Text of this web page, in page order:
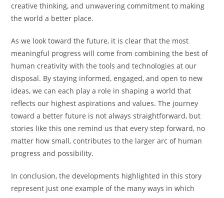
creative thinking, and unwavering commitment to making
the world a better place.
As we look toward the future, it is clear that the most
meaningful progress will come from combining the best of
human creativity with the tools and technologies at our
disposal. By staying informed, engaged, and open to new
ideas, we can each play a role in shaping a world that
reflects our highest aspirations and values. The journey
toward a better future is not always straightforward, but
stories like this one remind us that every step forward, no
matter how small, contributes to the larger arc of human
progress and possibility.
In conclusion, the developments highlighted in this story
represent just one example of the many ways in which